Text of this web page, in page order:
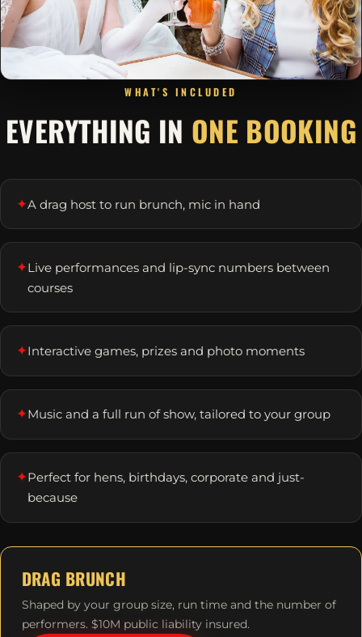
WHAT'S INCLUDED
EVERYTHING IN ONE BOOKING
✦A drag host to run brunch, mic in hand
✦Live performances and lip-sync numbers between
courses
✦Interactive games, prizes and photo moments
✦Music and a full run of show, tailored to your group
✦Perfect for hens, birthdays, corporate and just-
because
DRAG BRUNCH
Shaped by your group size, run time and the number of
performers. $10M public liability insured.